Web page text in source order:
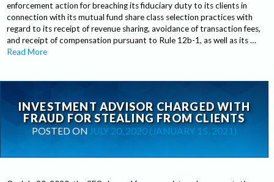
enforcement action for breaching its fiduciary duty to its clients in
connection with its mutual fund share class selection practices with
regard to its receipt of revenue sharing, avoidance of transaction fees,
and receipt of compensation pursuant to Rule 12b-1, as well as its …
Read More
INVESTMENT ADVISOR CHARGED WITH
FRAUD FOR STEALING FROM CLIENTS
POSTED ON JULY 20, 2020 (JANUARY 15, 2021)